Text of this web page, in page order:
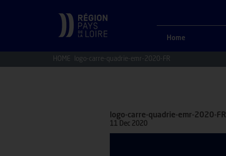
Home
HOME logo-carre-quadrie-emr-2020-FR
logo-carre-quadrie-emr-2020-FR
11 Dec 2020